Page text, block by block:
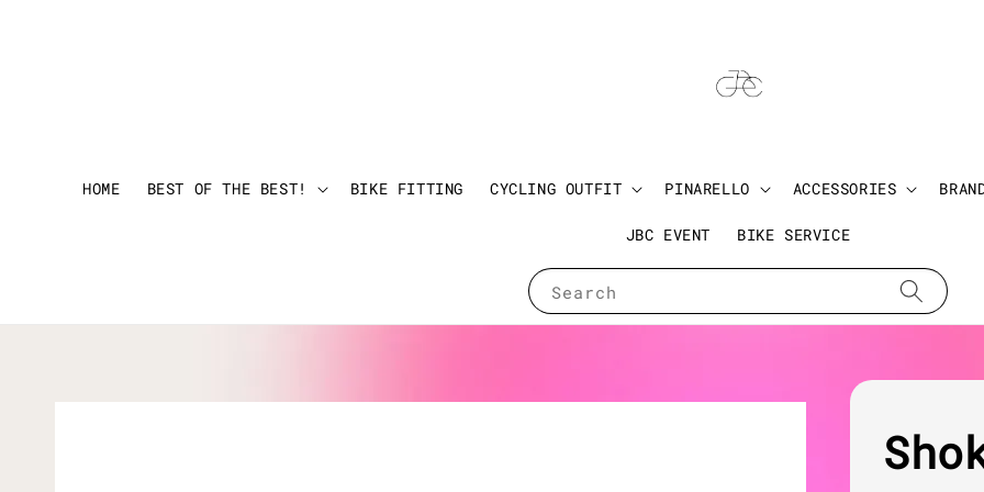
Search
HOME BEST OF THE BEST! BIKE FITTING CYCLING OUTFIT PINARELLO ACCESSORIES
JBC EVENT BIKE SERVICE